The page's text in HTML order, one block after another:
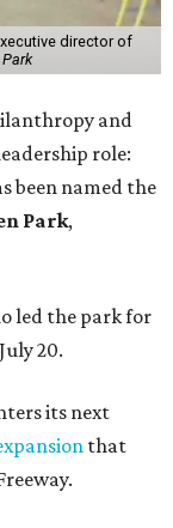
director of
and
role:
been named the
Park,
led the park for
20.
its next
that